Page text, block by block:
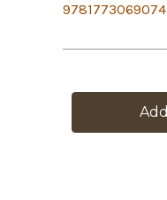
9781773069074